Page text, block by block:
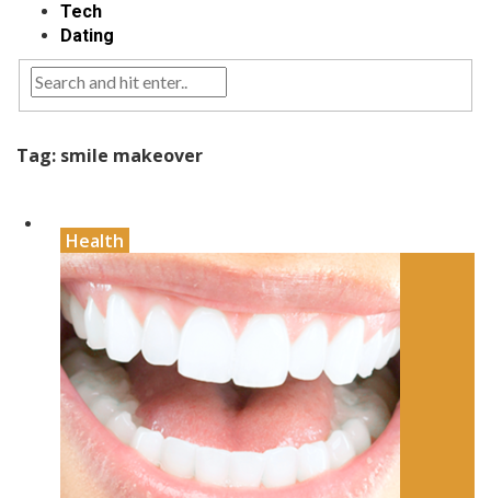
Tech
Dating
Tag: smile makeover
Health